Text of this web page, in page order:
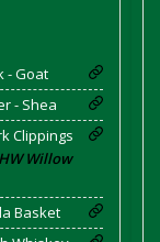
- Goat
- Shea
Clippings
Willow
Basket